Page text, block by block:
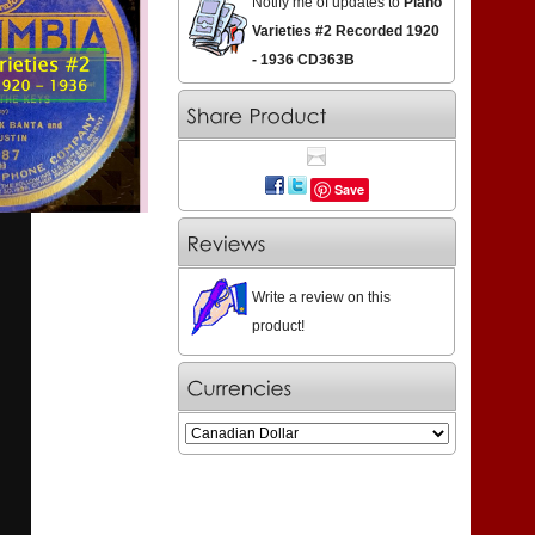
Varieties #2 Recorded 1920
- 1936 CD363B
Save
Write a review on this
product!